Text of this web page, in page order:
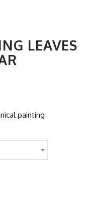
LEAVES
painting